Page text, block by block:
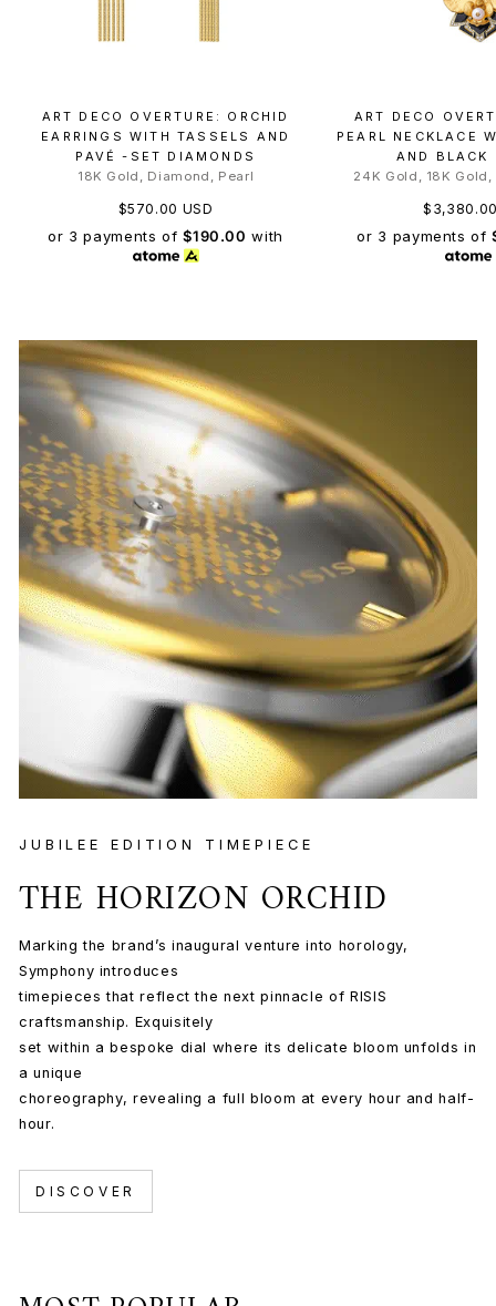
ART DECO OVERTURE: ORCHID
EARRINGS WITH TASSELS AND
PAVÉ -SET DIAMONDS
18K Gold, Diamond, Pearl
$570.00 USD
or 3 payments of$190.00 with
ART DECO
PEARL NECKLACE
AND BLACK
24K Gold, 18K
or 3 payments of
JUBILEE EDITION TIMEPIECE
THE HORIZON ORCHID
Marking the brand’s inaugural venture into horology,
Symphony introduces
timepieces that reflect the next pinnacle of RISIS
craftsmanship. Exquisitely
set within a bespoke dial where its delicate bloom unfolds in
a unique
choreography, revealing a full bloom at every hour and half-
hour.
DISCOVER